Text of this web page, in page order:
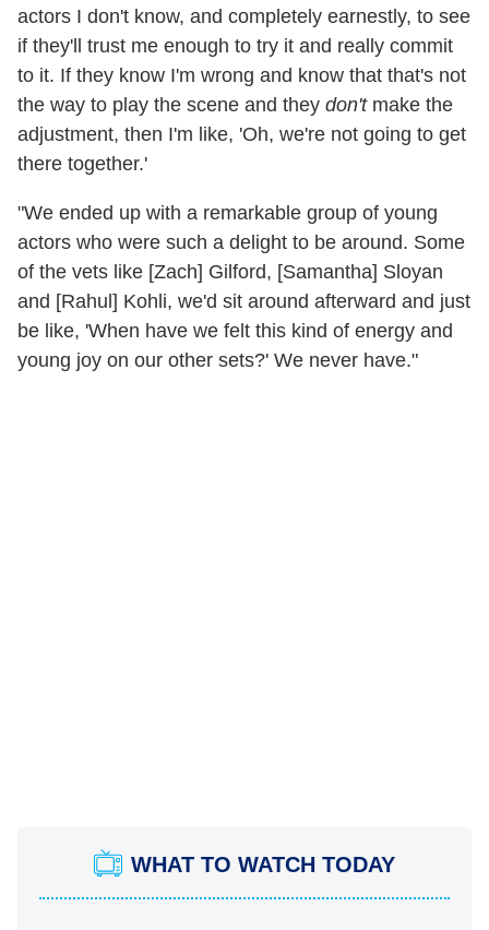
actors I don't know, and completely earnestly, to see
if they'll trust me enough to try it and really commit
to it. If they know I'm wrong and know that that's not
the way to play the scene and they don'tmake the
adjustment, then I'm like, 'Oh, we're not going to get
there together.'
"We ended up with a remarkable group of young
actors who were such a delight to be around. Some
of the vets like [Zach] Gilford, [Samantha] Sloyan
and [Rahul] Kohli, we'd sit around afterward and just
be like, 'When have we felt this kind of energy and
young joy on our other sets?' We never have."
WHAT TO WATCH TODAY